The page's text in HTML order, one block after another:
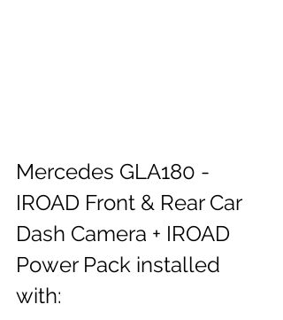
Mercedes GLA180 -
IROAD Front & Rear Car
Dash Camera + IROAD
Power Pack installed
with: